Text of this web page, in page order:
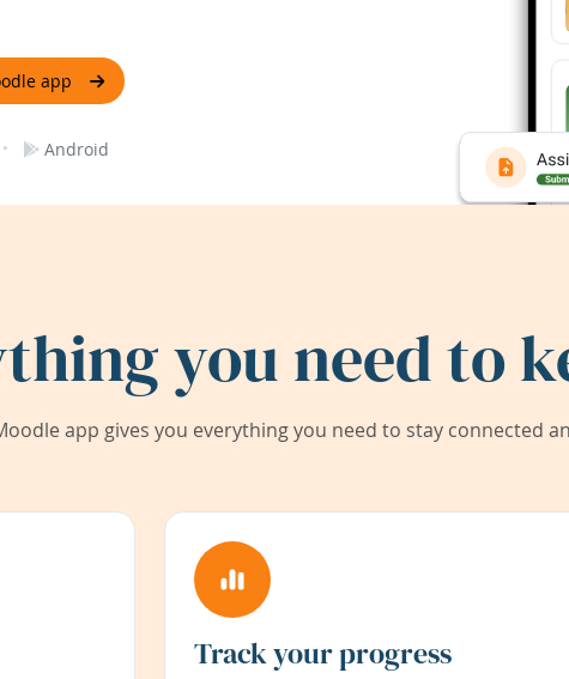
app
· Android
you need to
app gives you everything you need to stay connected
Track your progress